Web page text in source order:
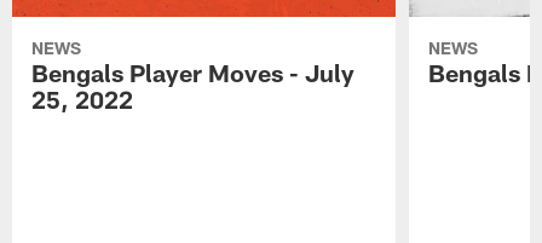
NEWS
Bengals Player Moves - July
25, 2022
NEWS
Bengals